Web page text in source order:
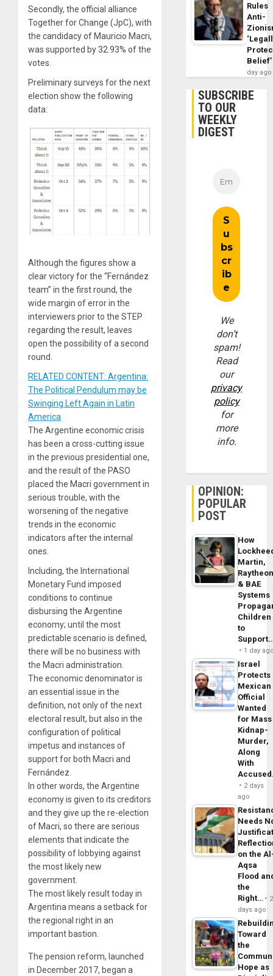
Secondly, the official alliance
Together for Change (JpC), with
the candidacy of Mauricio Macri,
was supported by 32.93% of the
votes.
Preliminary surveys for the next
election show the following
data:
Although the figures show a
clear victory for the “Fernández
team” in the first round, the
wide margin of error in the
interviewers prior to the STEP
regarding the result, leaves
open the possibility of a second
round.
RELATED CONTENT: Argentina:
The Political Pendulum may be
Swinging Left Again in Latin
America
The Argentine economic crisis
has been a cross-cutting issue
in the previous presidential one,
and the result of the PASO
placed the Macri government in
serious trouble, with the
worsening of the negative
trends in the economic
indicators after the internal
ones.
Including, the International
Monetary Fund imposed
conditions to continue
disbursing the Argentine
economy; until the most
predictable scenario is defined,
there will be no business with
the Macri administration.
The economic denominator is
an essential issue in the
definition, not only of the next
electoral result, but also in the
configuration of political
impetus and instances of
support for both Macri and
Fernández.
In other words, the Argentine
economy is given to its creditors
and they give up the re-election
of Macri, so there are serious
elements that indicate the
possibility of lobbying against
the most likely new
government.
The most likely result today in
Argentina means a setback for
the regional right in an
important bastion.
The pension reform, launched
in December 2017, began a
Rules
Anti-
Belief’
day ago
SUBSCRIBE
TO OUR
WEEKLY
DIGEST
We
don’t
spam!
Read
our
privacy
policy
for
more
info.
OPINION:
POPULAR
POST
How
Martin,
& BAE
Systems
Children
to
1 day
Israel
Protects
Mexican
Official
Wanted
for Mass
Kidnap-
Murder,
Along
With
2 days
ago
Needs
on the
Aqsa
Flood
the
Right…
2
days ago
Toward
the
Hope as